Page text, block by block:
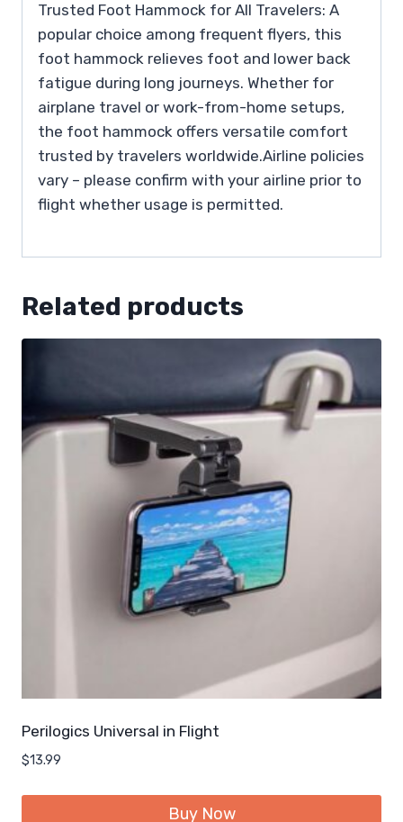
Trusted Foot Hammock for All Travelers: A
popular choice among frequent flyers, this
foot hammock relieves foot and lower back
fatigue during long journeys. Whether for
airplane travel or work-from-home setups,
the foot hammock offers versatile comfort
trusted by travelers worldwide.Airline policies
vary – please confirm with your airline prior to
flight whether usage is permitted.
Related products
Perilogics Universal in Flight
$13.99
Buy Now